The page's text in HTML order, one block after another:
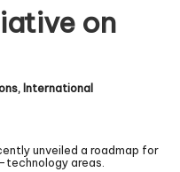
on
International
unveiled a roadmap for
areas.